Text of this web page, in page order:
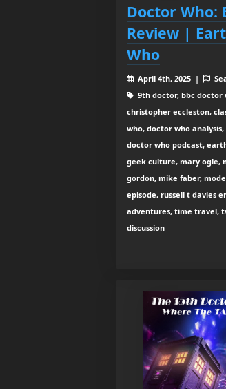
Doctor Who:
Review |
Who
April 4th, 2025 |
9th doctor, bbc doctor
christopher eccleston,
who, doctor who
doctor who podcast,
geek culture, mary ogle,
gordon, mike faber,
episode, russell t davies
adventures, time travel,
discussion